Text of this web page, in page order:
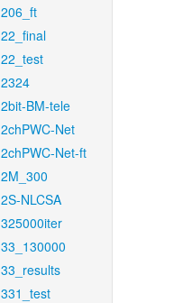
206_ft
22_final
22_test
2324
2bit-BM-tele
2chPWC-Net
2chPWC-Net-ft
2M_300
2S-NLCSA
325000iter
33_130000
33_results
331_test